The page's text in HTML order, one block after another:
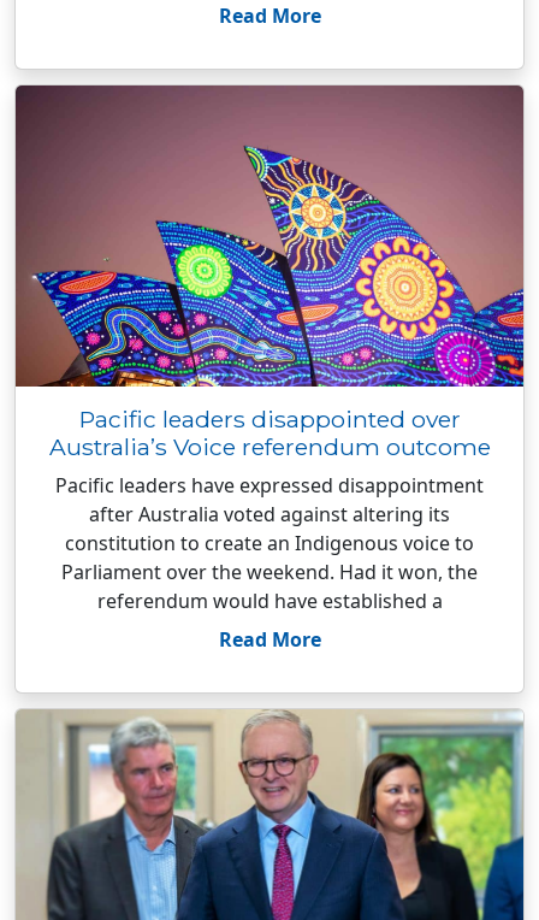
Read More
Pacific leaders disappointed over
Australia’s Voice referendum outcome
Pacific leaders have expressed disappointment
after Australia voted against altering its
constitution to create an Indigenous voice to
Parliament over the weekend. Had it won, the
referendum would have established a
Read More